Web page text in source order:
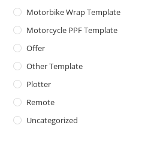
Motorbike Wrap Template
Motorcycle PPF Template
Offer
Other Template
Plotter
Remote
Uncategorized